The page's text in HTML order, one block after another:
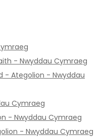
- Nwyddau Cymraeg
- Ategolion - Nwyddau
Cymraeg
- Nwyddau Cymraeg
- Nwyddau Cymraeg